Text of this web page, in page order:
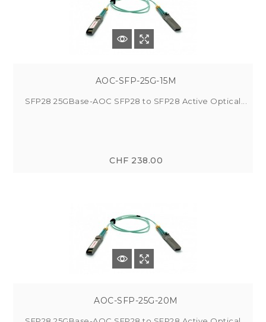
AOC-SFP-25G-15M
SFP28 25GBase-AOC SFP28 to SFP28 Active Optical...
CHF 238.00
AOC-SFP-25G-20M